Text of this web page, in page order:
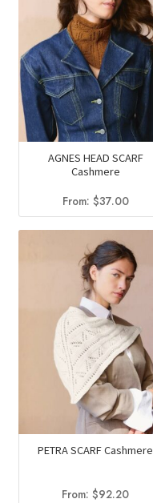
AGNES HEAD SCARF
Cashmere
From: $37.00
PETRA SCARF Cashmere
From:$92.20